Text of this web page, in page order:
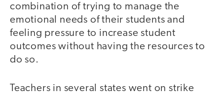
combination of trying to manage the
emotional needs of their students and
feeling pressure to increase student
outcomes without having the resources to
do so.
Teachers in several states went on strike